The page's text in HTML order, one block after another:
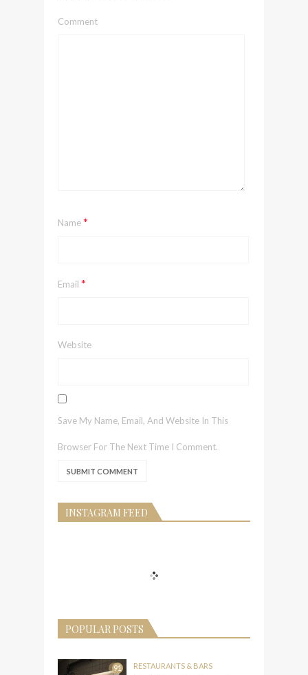
Comment
Name*
Email *
Website
Save My Name, Email, And Website In This
Browser For The Next Time I Comment.
INSTAGRAM FEED
POPULAR POSTS
91 RESTAURANTS & BARS